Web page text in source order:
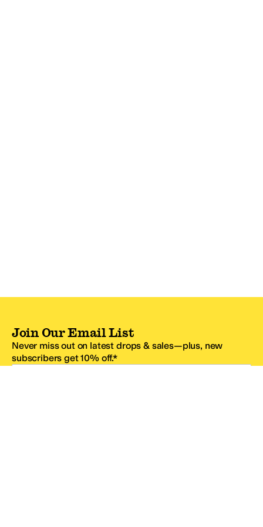
Join Our Email List
Never miss out on latest drops & sales—plus, new
subscribers get 10% off.*